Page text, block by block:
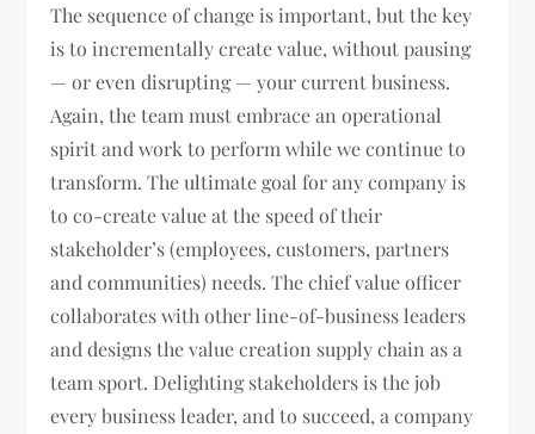
The sequence of change is important, but the key
is to incrementally create value, without pausing
— or even disrupting — your current business.
Again, the team must embrace an operational
spirit and work to perform while we continue to
transform. The ultimate goal for any company is
to co-create value at the speed of their
stakeholder’s (employees, customers, partners
and communities) needs. The chief value officer
collaborates with other line-of-business leaders
and designs the value creation supply chain as a
team sport. Delighting stakeholders is the job
every business leader, and to succeed, a company